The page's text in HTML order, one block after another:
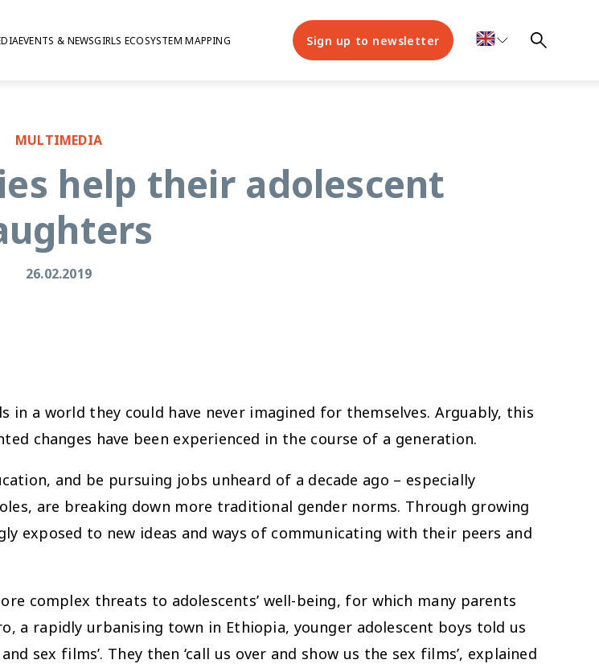
EVENTS & NEWSGIRLS ECOSYSTEM MAPPING Sign up to newsletter
MULTIMEDIA
help their adolescent
26.02.2019
a world they could have never imagined for themselves. Arguably, this
changes have been experienced in the course of a generation.
and be pursuing jobs unheard of a decade ago – especially
are breaking down more traditional gender norms. Through growing
exposed to new ideas and ways of communicating with their peers and
complex threats to adolescents’ well-being, for which many parents
a rapidly urbanising town in Ethiopia, younger adolescent boys told us
sex films’. They then ‘call us over and show us the sex films’, explained